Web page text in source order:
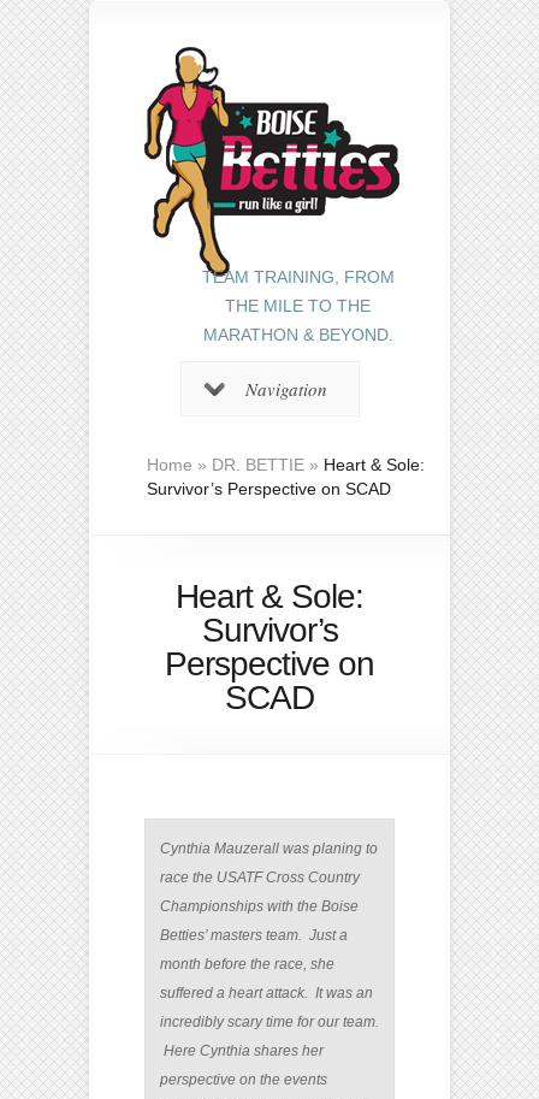
TEAM TRAINING, FROM
THE MILE TO THE
MARATHON & BEYOND.
Navigation
Home » DR. BETTIE » Heart & Sole:
Survivor’s Perspective on SCAD
Heart & Sole:
Survivor’s
Perspective on
SCAD
Cynthia Mauzerall was planing to
race the USATF Cross Country
Championships with the Boise
Betties’ masters team. Just a
month before the race, she
suffered a heart attack. It was an
incredibly scary time for our team.
Here Cynthia shares her
perspective on the events